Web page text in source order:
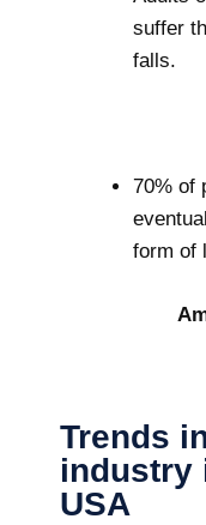
suffer
falls.
70% of
form of
Trends
industry
USA